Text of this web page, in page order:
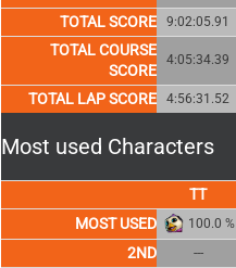
TOTAL SCORE 9:02:05.91
TOTAL COURSE
SCORE
4:05:34.39
TOTAL LAP SCORE 4:56:31.52
Most used Characters
MOST USED 100.0 %
2ND ---